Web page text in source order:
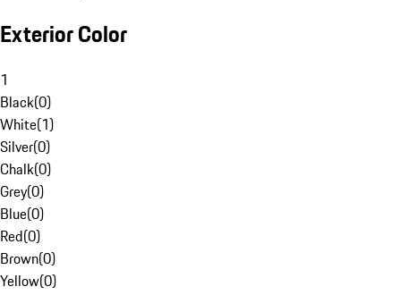
Exterior Color
1
Black(0)
White(1)
Silver(0)
Chalk(0)
Grey(0)
Blue(0)
Red(0)
Brown(0)
Yellow(0)